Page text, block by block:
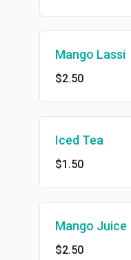
Mango Lassi
$2.50
Iced Tea
$1.50
Mango Juice
$2.50